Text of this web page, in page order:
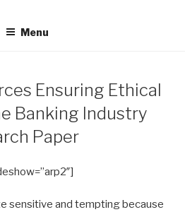
Menu
Ensuring Ethical
Banking Industry
Paper
sensitive and tempting because